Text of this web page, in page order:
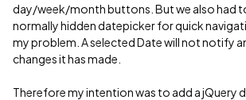
day/week/month buttons. But we also had
normally hidden datepicker for quick
my problem. A selected Date will not notify
changes it has made.
Therefore my intention was to add a jQuery